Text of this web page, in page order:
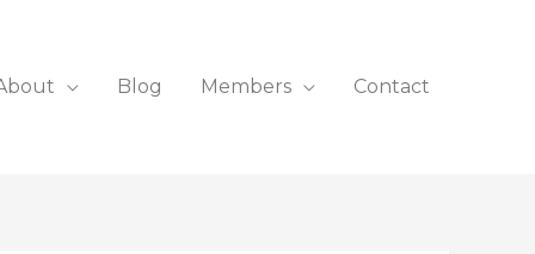
Blog Members Contact